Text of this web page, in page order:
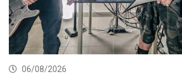
06/08/2026